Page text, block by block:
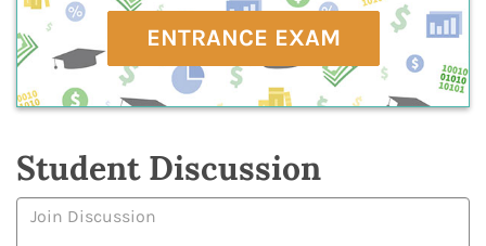
ENTRANCE EXAM
Student Discussion